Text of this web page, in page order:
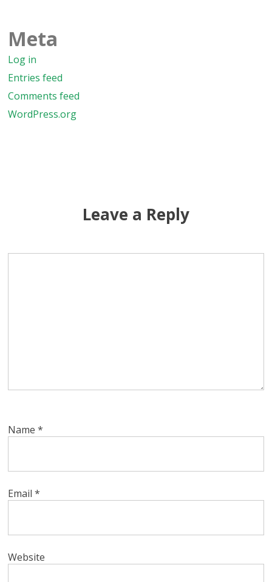
Meta
Log in
Entries feed
Comments feed
WordPress.org
Leave a Reply
Name*
Email*
Website